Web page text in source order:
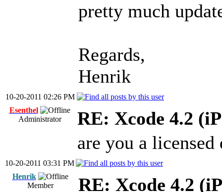
pretty much
Regards,
Henrik
10-20-2011 02:26 PM
Esenthel
Administrator
RE: Xcode 4.2
are you a licensed
10-20-2011 03:31 PM
Henrik
Member
RE: Xcode 4.2